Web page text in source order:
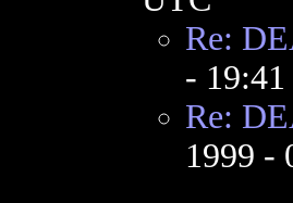
Re:
-
Re:
1999 -